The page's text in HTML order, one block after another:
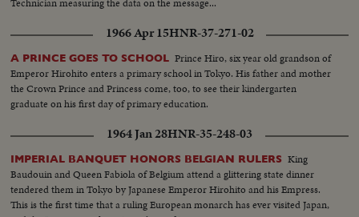
1966 Apr 15HNR-37-271-02
A PRINCE GOES TO SCHOOL Prince Hiro, six year old grandson of
Emperor Hirohito enters a primary school in Tokyo. His father and mother
the Crown Prince and Princess come, too, to see their kindergarten
graduate on his first day of primary education.
1964 Jan 28HNR-35-248-03
IMPERIAL BANQUET HONORS BELGIAN RULERS King
Baudouin and Queen Fabiola of Belgium attend a glittering state dinner
tendered them in Tokyo by Japanese Emperor Hirohito and his Empress.
This is the first time that a ruling European monarch has ever visited Japan,